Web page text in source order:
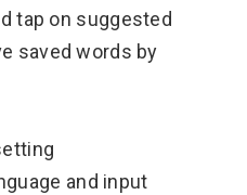
tap on suggested
saved words by
and input